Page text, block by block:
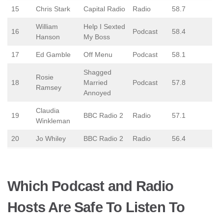
15 Chris Stark Capital Radio Radio 58.7
16
William
Hanson
Help I Sexted
My Boss
Podcast 58.4
17 Ed Gamble Off Menu Podcast 58.1
18
Rosie
Ramsey
Shagged
Married
Annoyed
Podcast 57.8
19
Claudia
Winkleman
BBC Radio 2 Radio 57.1
20 Jo Whiley BBC Radio 2 Radio 56.4
Which Podcast and Radio
Hosts Are Safe To Listen To